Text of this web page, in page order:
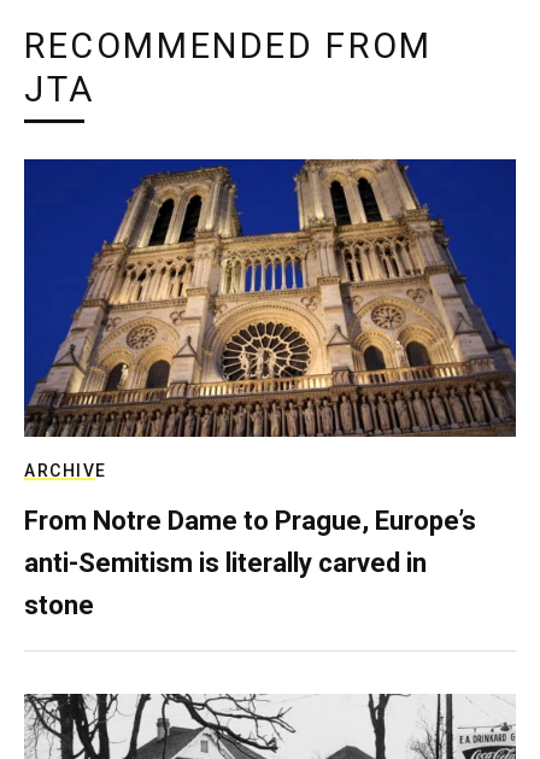
RECOMMENDED FROM
JTA
ARCHIVE
From Notre Dame to Prague, Europe’s
anti-Semitism is literally carved in
stone